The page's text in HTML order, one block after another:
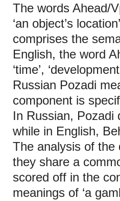
The words Ahead/
‘an object’s
comprises the
English, the word
‘time’,
Russian Pozadi
component is
In Russian, Pozadi
while in English,
The analysis of the
they share a
scored off in the
meanings of ‘a